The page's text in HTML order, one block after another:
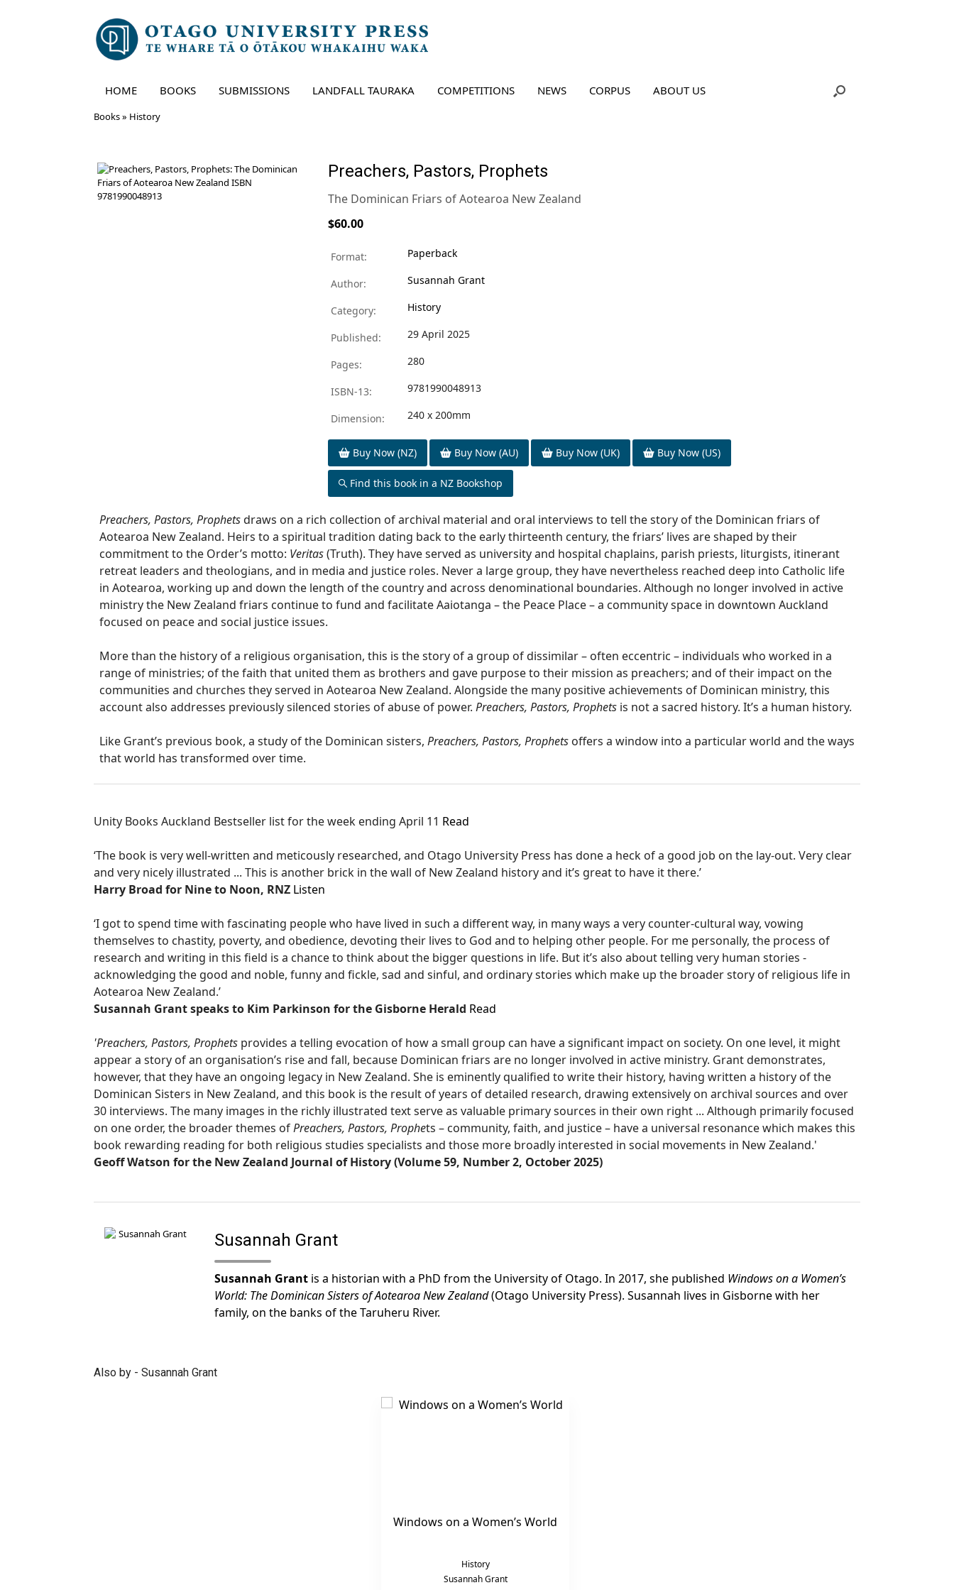
HOME BOOKS SUBMISSIONS LANDFALL TAURAKA COMPETITIONS NEWS CORPUS ABOUT US
Books» History
Preachers, Pastors, Prophets
The Dominican Friars of Aotearoa New Zealand
$60.00
Format: Paperback
Author: Susannah Grant
Category: History
Published: 29 April 2025
Pages: 280
ISBN-13: 9781990048913
Dimension: 240 x 200mm
Buy Now (NZ) Buy Now (AU) Buy Now (UK) Buy Now (US)
Find this book in a NZ Bookshop
Preachers, Pastors, Prophetsdraws on a rich collection of archival material and oral interviews to tell the story of the Dominican friars of
Aotearoa New Zealand. Heirs to a spiritual tradition dating back to the early thirteenth century, the friars’ lives are shaped by their
commitment to the Order’s motto: Veritas(Truth). They have served as university and hospital chaplains, parish priests, liturgists, itinerant
retreat leaders and theologians, and in media and justice roles. Never a large group, they have nevertheless reached deep into Catholic life
in Aotearoa, working up and down the length of the country and across denominational boundaries. Although no longer involved in active
ministry the New Zealand friars continue to fund and facilitate Aaiotanga – the Peace Place – a community space in downtown Auckland
focused on peace and social justice issues.
More than the history of a religious organisation, this is the story of a group of dissimilar – often eccentric – individuals who worked in a
range of ministries; of the faith that united them as brothers and gave purpose to their mission as preachers; and of their impact on the
communities and churches they served in Aotearoa New Zealand. Alongside the many positive achievements of Dominican ministry, this
account also addresses previously silenced stories of abuse of power. Preachers, Pastors, Prophets is not a sacred history. It’s a human history.
Like Grant’s previous book, a study of the Dominican sisters, Preachers, Pastors, Prophets offers a window into a particular world and the ways
that world has transformed over time.
Unity Books Auckland Bestseller list for the week ending April 11 Read
‘The book is very well-written and meticously researched, and Otago University Press has done a heck of a good job on the lay-out. Very clear
and very nicely illustrated ... This is another brick in the wall of New Zealand history and it’s great to have it there.’
Harry Broad for Nine to Noon, RNZ Listen
‘I got to spend time with fascinating people who have lived in such a different way, in many ways a very counter-cultural way, vowing
themselves to chastity, poverty, and obedience, devoting their lives to God and to helping other people. For me personally, the process of
research and writing in this field is a chance to think about the bigger questions in life. But it’s also about telling very human stories -
acknowledging the good and noble, funny and fickle, sad and sinful, and ordinary stories which make up the broader story of religious life in
Aotearoa New Zealand.’
Susannah Grant speaks to Kim Parkinson for the Gisborne Herald Read
'Preachers, Pastors, Prophets provides a telling evocation of how a small group can have a significant impact on society. On one level, it might
appear a story of an organisation’s rise and fall, because Dominican friars are no longer involved in active ministry. Grant demonstrates,
however, that they have an ongoing legacy in New Zealand. She is eminently qualified to write their history, having written a history of the
Dominican Sisters in New Zealand, and this book is the result of years of detailed research, drawing extensively on archival sources and over
30 interviews. The many images in the richly illustrated text serve as valuable primary sources in their own right ... Although primarily focused
on one order, the broader themes ofPreachers, Pastors, Prophets – community, faith, and justice – have a universal resonance which makes this
book rewarding reading for both religious studies specialists and those more broadly interested in social movements in New Zealand.'
Geoff Watson for the New Zealand Journal of History (Volume 59, Number 2, October 2025)
Susannah Grant
Susannah Grant is a historian with a PhD from the University of Otago. In 2017, she published Windows on a Women’s
World: The Dominican Sisters of Aotearoa New Zealand(Otago University Press). Susannah lives in Gisborne with her
family, on the banks of the Taruheru River.
Also by - Susannah Grant
Windows on a Women’s World
History
Susannah Grant